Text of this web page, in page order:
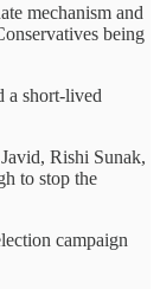
mechanism and
being
a short-lived
Rishi Sunak,
to stop the
campaign